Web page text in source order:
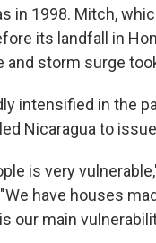
in 1998. Mitch,
its landfall in
storm surge
intensified in the
Nicaragua to
is very
have houses
our main